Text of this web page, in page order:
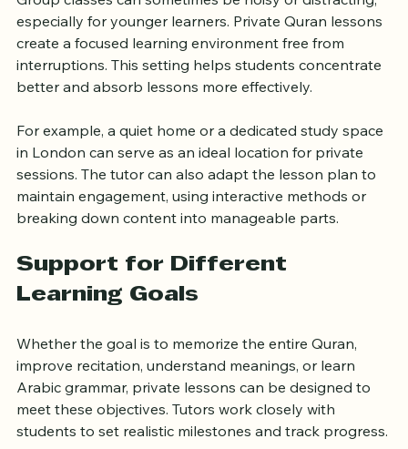
Group classes can sometimes be noisy or distracting,
especially for younger learners. Private Quran lessons
create a focused learning environment free from
interruptions. This setting helps students concentrate
For example, a quiet home or a dedicated study space
in London can serve as an ideal location for private
sessions. The tutor can also adapt the lesson plan to
maintain engagement, using interactive methods or
Support for Different
Whether the goal is to memorize the entire Quran,
improve recitation, understand meanings, or learn
Arabic grammar, private lessons can be designed to
meet these objectives. Tutors work closely with